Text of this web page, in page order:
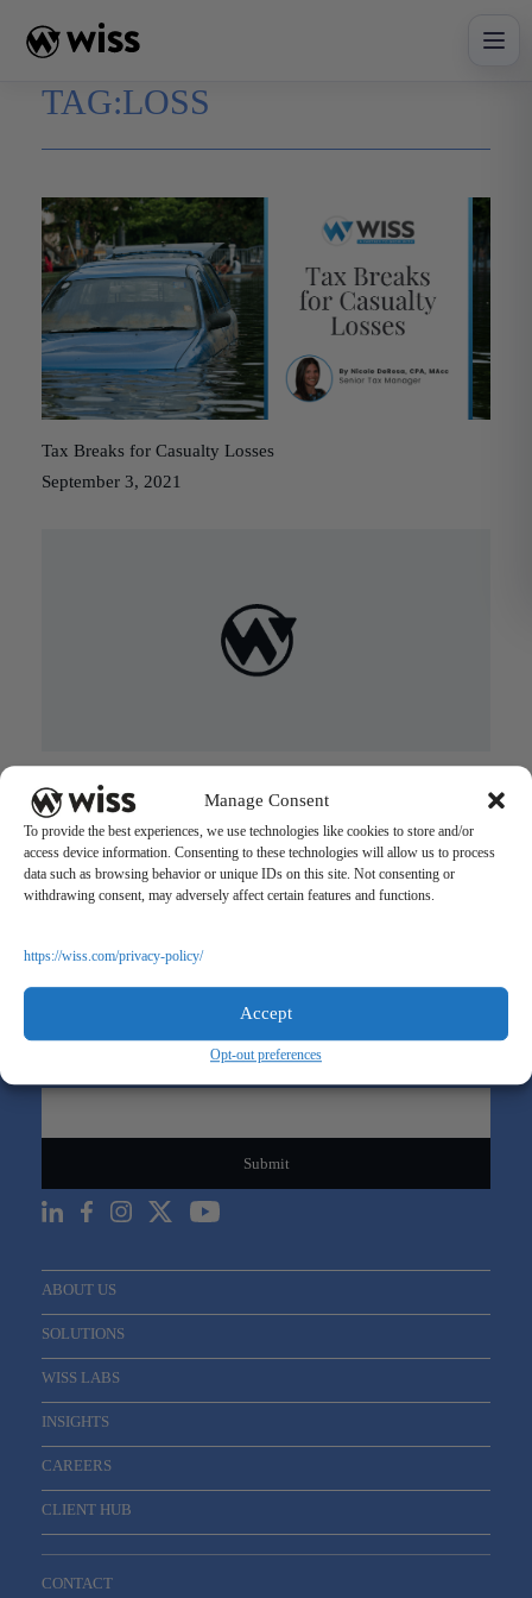
Manage Consent
To provide the best experiences, we use technologies like cookies to store and/or
access device information. Consenting to these technologies will allow us to process
data such as browsing behavior or unique IDs on this site. Not consenting or
withdrawing consent, may adversely affect certain features and functions.
https://wiss.com/privacy-policy/
Accept
Opt-out preferences
content
TAG:LOSS
Tax Breaks for Casualty Losses
September 3, 2021
Wiss: Where Family Comes First
August 29, 2017
Sign Up For Our Newsletter
ABOUT US
SOLUTIONS
WISS LABS
INSIGHTS
CAREERS
CLIENT HUB
CONTACT